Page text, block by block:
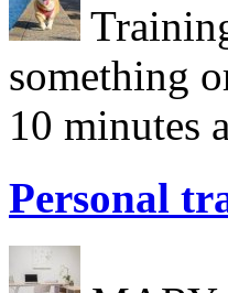
something
10 minutes
Personal